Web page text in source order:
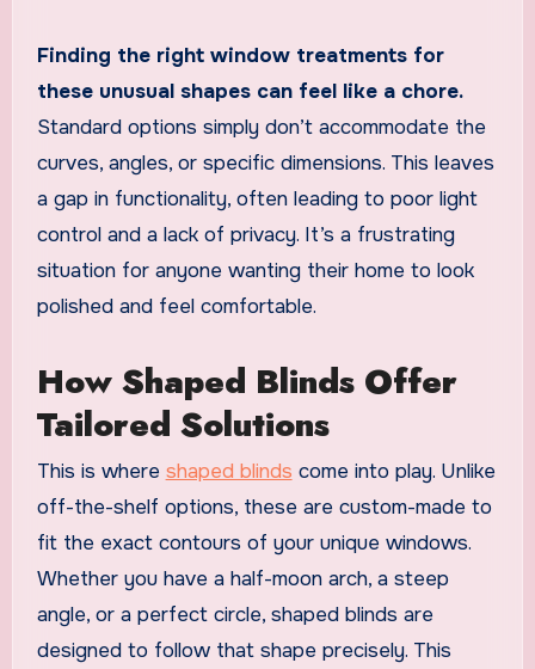
Finding the right window treatments for
these unusual shapes can feel like a chore.
Standard options simply don’t accommodate the
curves, angles, or specific dimensions. This leaves
a gap in functionality, often leading to poor light
control and a lack of privacy. It’s a frustrating
situation for anyone wanting their home to look
polished and feel comfortable.
How Shaped Blinds Offer
Tailored Solutions
This is where shaped blinds come into play. Unlike
off-the-shelf options, these are custom-made to
fit the exact contours of your unique windows.
Whether you have a half-moon arch, a steep
angle, or a perfect circle, shaped blinds are
designed to follow that shape precisely. This